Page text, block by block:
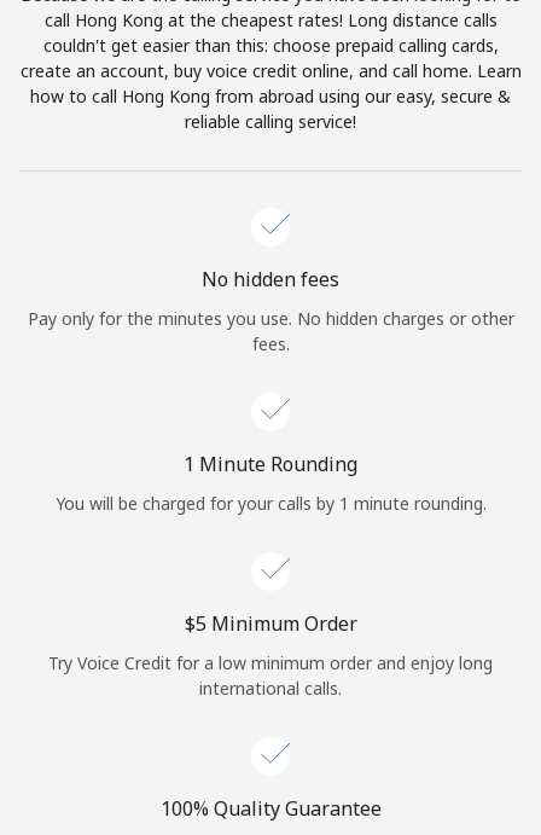
or
Continue with
call Hong Kong at the cheapest rates! Long distance calls
couldn't get easier than this: choose prepaid calling cards,
create an account, buy voice credit online, and call home. Learn
how to call Hong Kong from abroad using our easy, secure &
reliable calling service!
No hidden fees
Pay only for the minutes you use. No hidden charges or other
fees.
1 Minute Rounding
You will be charged for your calls by 1 minute rounding.
⁦$5⁩ Minimum Order
Try Voice Credit for a low minimum order and enjoy long
international calls.
100% Quality Guarantee